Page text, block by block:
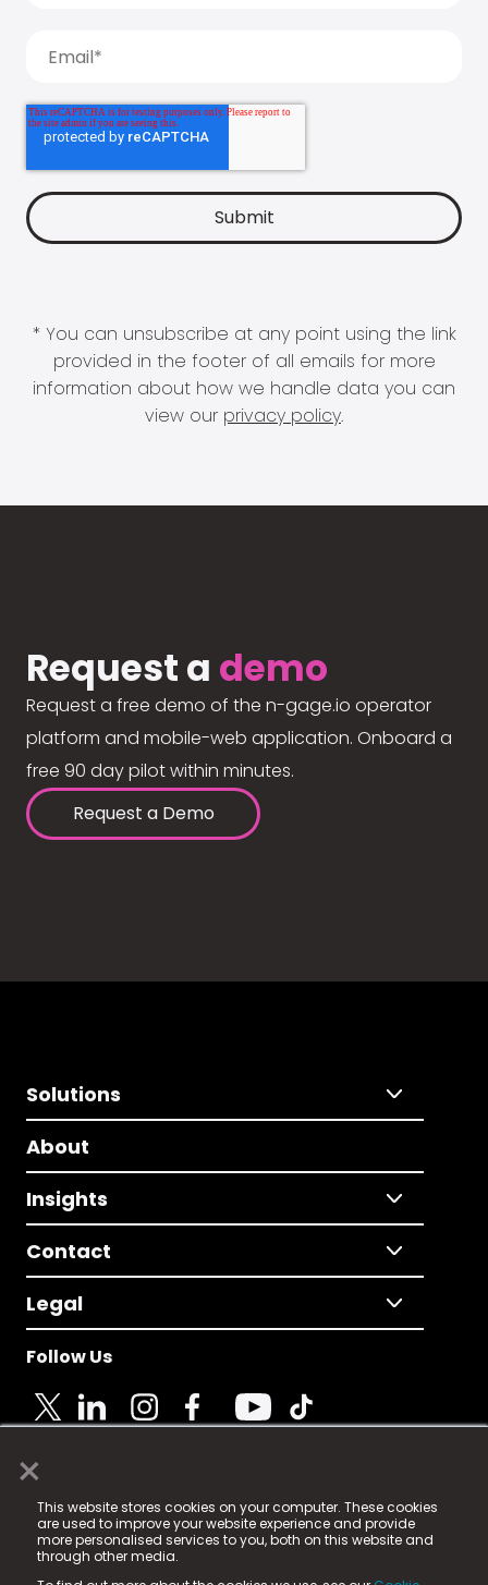
×
This website stores cookies on your computer. These cookies
are used to improve your website experience and provide
more personalised services to you, both on this website and
through other media.
* You can unsubscribe at any point using the link
provided in the footer of all emails for more
information about how we handle data you can
view our privacy policy.
Request a demo
Request a free demo of the n-gage.io operator
platform and mobile-web application. Onboard a
free 90 day pilot within minutes.
Request a Demo
Solutions
About
Insights
Contact
Legal
Follow Us
© 2025 Fame Media Tech Limited. n-gage.io is a
registered trademark.
Fame Media Tech (trading as n-gage.io) is registered
in England & Wales